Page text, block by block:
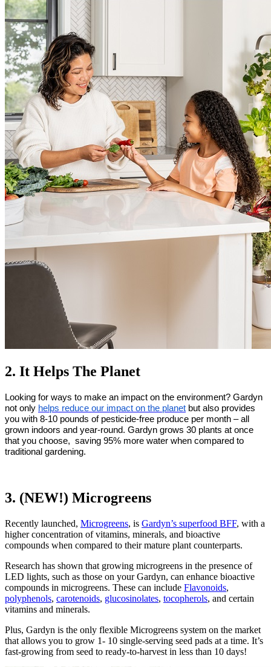
2. It Helps The Planet
Looking for ways to make an impact on the environment? Gardyn
not only helps reduce our impact on the planet but also provides
you with 8-10 pounds of pesticide-free produce per month – all
grown indoors and year-round. Gardyn grows 30 plants at once
that you choose,  saving 95% more water when compared to
traditional gardening.
3. (NEW!) Microgreens
Recently launched, Microgreens, is Gardyn’s superfood BFF, with a
higher concentration of vitamins, minerals, and bioactive
compounds when compared to their mature plant counterparts.
Research has shown that growing microgreens in the presence of
LED lights, such as those on your Gardyn, can enhance bioactive
compounds in microgreens. These can include Flavonoids,
polyphenols, carotenoids, glucosinolates, tocopherols, and certain
vitamins and minerals.
Plus, Gardyn is the only flexible Microgreens system on the market
that allows you to grow 1- 10 single-serving seed pads at a time. It’s
fast-growing from seed to ready-to-harvest in less than 10 days!